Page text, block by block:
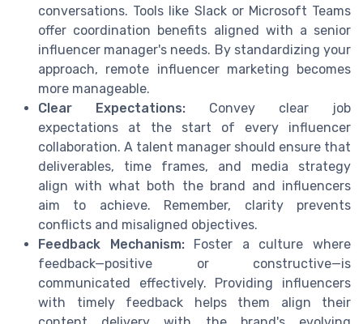
conversations. Tools like Slack or Microsoft Teams
offer coordination benefits aligned with a senior
influencer manager's needs. By standardizing your
approach, remote influencer marketing becomes
more manageable.
Clear Expectations: Convey clear job
expectations at the start of every influencer
collaboration. A talent manager should ensure that
deliverables, time frames, and media strategy
align with what both the brand and influencers
aim to achieve. Remember, clarity prevents
conflicts and misaligned objectives.
Feedback Mechanism:Foster a culture where
feedback—positive or constructive—is
communicated effectively. Providing influencers
with timely feedback helps them align their